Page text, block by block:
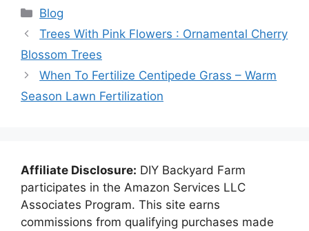
Categories
Blog
Trees With Pink Flowers : Ornamental Cherry
Blossom Trees
When To Fertilize Centipede Grass – Warm
Season Lawn Fertilization
Affiliate Disclosure: DIY Backyard Farm
participates in the Amazon Services LLC
Associates Program. This site earns
commissions from qualifying purchases made